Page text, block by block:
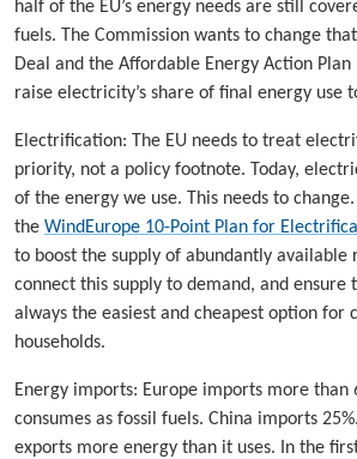
half of the EU’s energy needs are still
fuels. The Commission wants to change
Deal and the Affordable Energy Action
raise electricity’s share of final energy use
Electrification: The EU needs to treat
priority, not a policy footnote. Today,
of the energy we use. This needs to
the WindEurope 10-Point Plan for
to boost the supply of abundantly available
connect this supply to demand, and
always the easiest and cheapest option for
households.
Energy imports: Europe imports more than
consumes as fossil fuels. China imports
exports more energy than it uses. In the